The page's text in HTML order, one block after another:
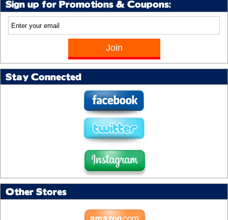
Sign up for Promotions & Coupons:
Stay Connected
Other Stores